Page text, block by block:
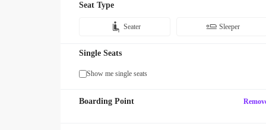
Seat Type
Seater Sleeper
Single Seats
Show me single seats
Boarding Point